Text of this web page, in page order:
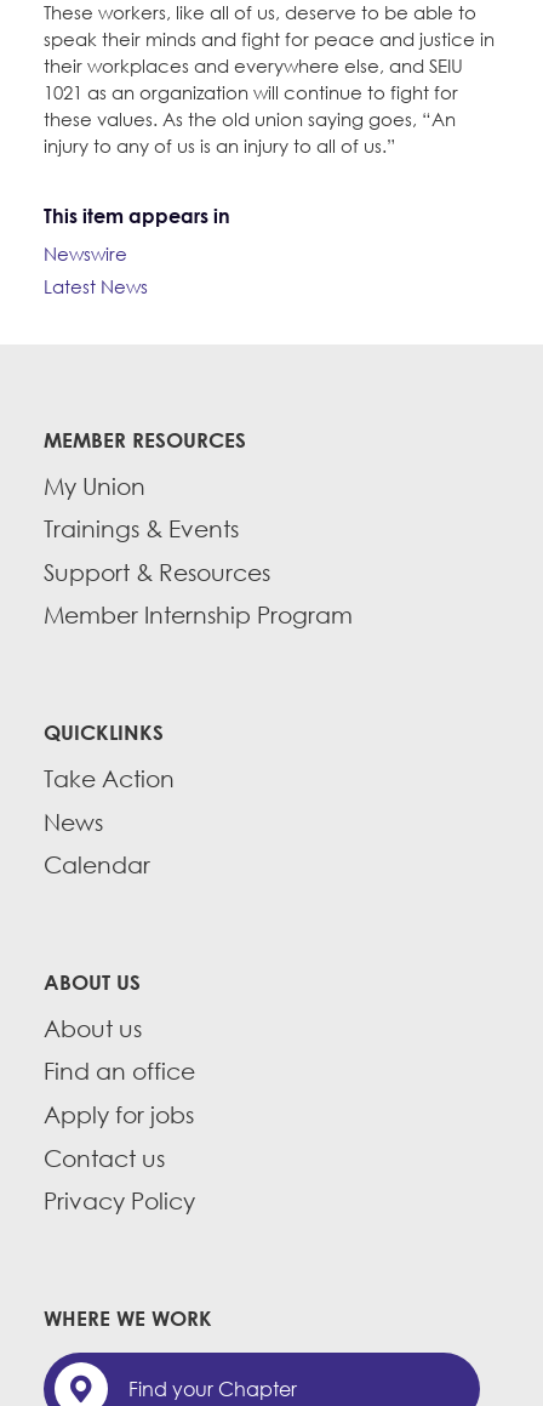
These workers, like all of us, deserve to be able to
speak their minds and fight for peace and justice in
their workplaces and everywhere else, and SEIU
1021 as an organization will continue to fight for
these values. As the old union saying goes, “An
injury to any of us is an injury to all of us.”
This item appears in
Newswire
Latest News
MEMBER RESOURCES
My Union
Trainings & Events
Support & Resources
Member Internship Program
QUICKLINKS
Take Action
News
Calendar
ABOUT US
About us
Find an office
Apply for jobs
Contact us
Privacy Policy
WHERE WE WORK
Find your Chapter